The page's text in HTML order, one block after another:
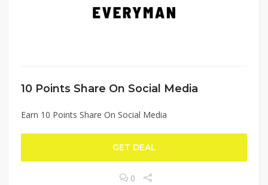
10 Points Share On Social Media
Earn 10 Points Share On Social Media
GET DEAL
0